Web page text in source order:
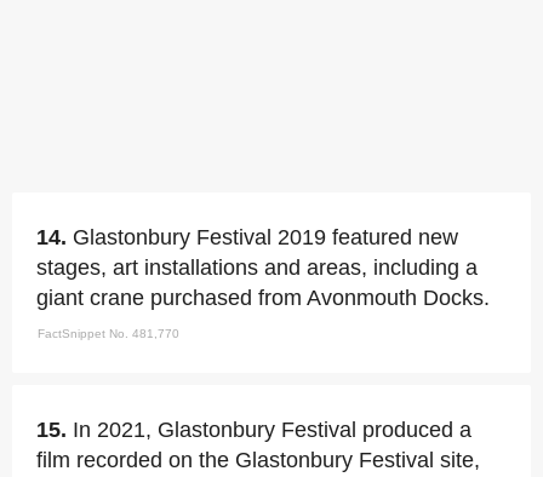
14. Glastonbury Festival 2019 featured new
stages, art installations and areas, including a
giant crane purchased from Avonmouth Docks.
FactSnippet No. 481,770
15. In 2021, Glastonbury Festival produced a
film recorded on the Glastonbury Festival site,